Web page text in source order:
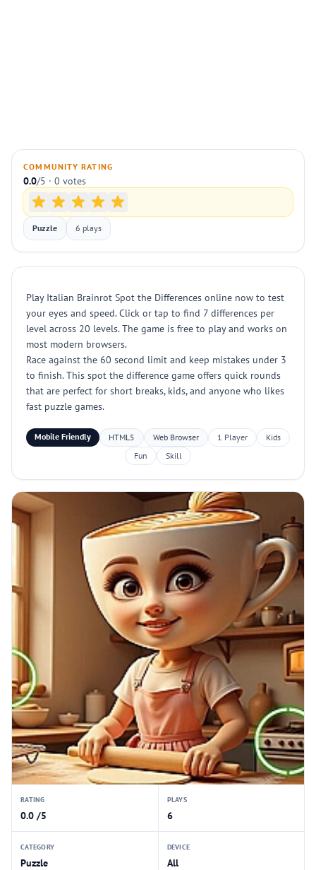
COMMUNITY RATING
0.0/5 · 0 votes
Puzzle 6 plays
Play Italian Brainrot Spot the Differences online now to test
your eyes and speed. Click or tap to find 7 differences per
level across 20 levels. The game is free to play and works on
most modern browsers.
Race against the 60 second limit and keep mistakes under 3
to finish. This spot the difference game offers quick rounds
that are perfect for short breaks, kids, and anyone who likes
fast puzzle games.
Mobile Friendly HTML5 Web Browser 1 Player
Kids
Fun
Skill
RATING
0.0 /5
PLAYS
6
CATEGORY
Puzzle
DEVICE
All